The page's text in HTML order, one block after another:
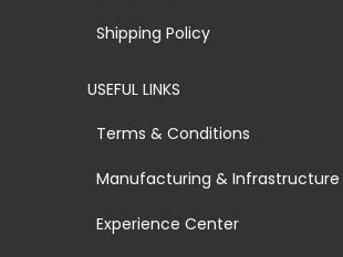
Shipping Policy
USEFUL LINKS
Terms & Conditions
Manufacturing & Infrastructure
Experience Center